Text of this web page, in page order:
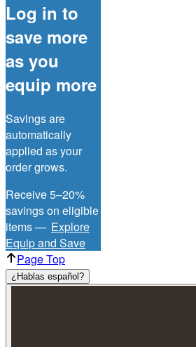
Log in to
save more
as you
equip more
Savings are
automatically
applied as your
order grows.
Receive 5–20%
savings on eligible
items — Explore
Equip and Save
Page Top
¿Hablas español?